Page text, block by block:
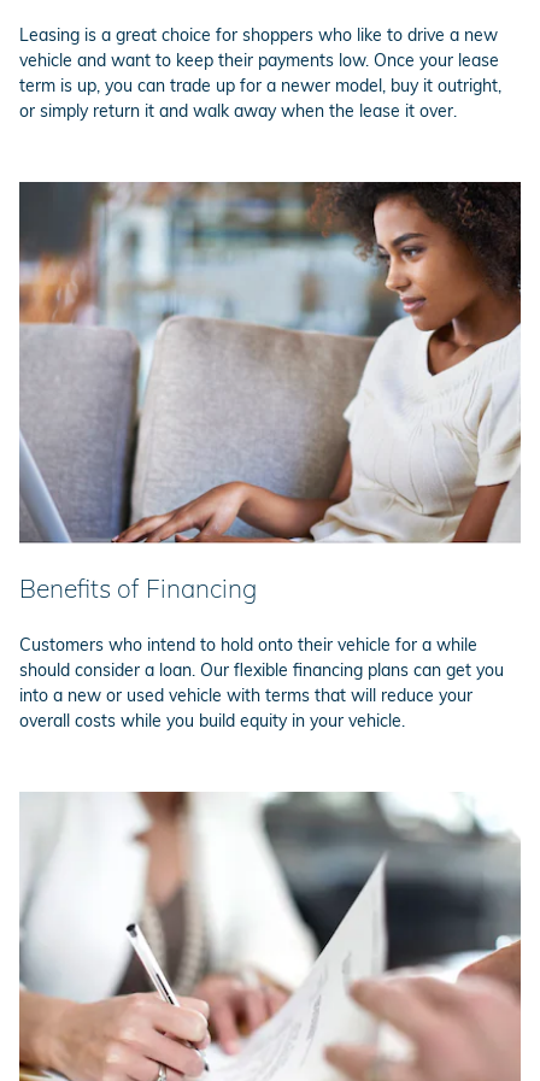
Leasing is a great choice for shoppers who like to drive a new
vehicle and want to keep their payments low. Once your lease
term is up, you can trade up for a newer model, buy it outright,
or simply return it and walk away when the lease it over.
Benefits of Financing
Customers who intend to hold onto their vehicle for a while
should consider a loan. Our flexible financing plans can get you
into a new or used vehicle with terms that will reduce your
overall costs while you build equity in your vehicle.